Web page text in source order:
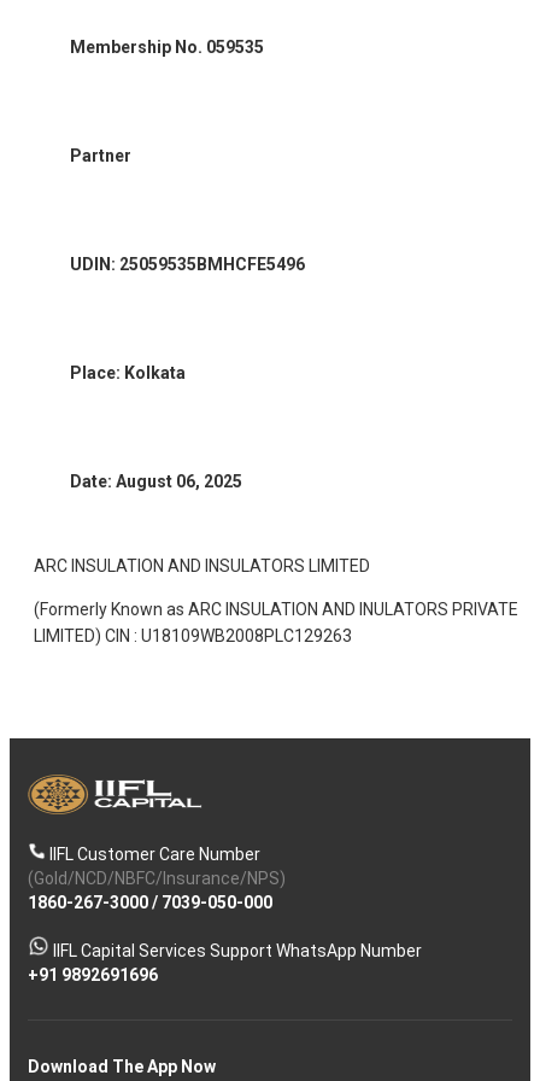
Membership No. 059535
Partner
UDIN: 25059535BMHCFE5496
Place: Kolkata
Date: August 06, 2025
ARC INSULATION AND INSULATORS LIMITED
(Formerly Known as ARC INSULATION AND INULATORS PRIVATE
LIMITED) CIN : U18109WB2008PLC129263
IIFL Customer Care Number
(Gold/NCD/NBFC/Insurance/NPS)
1860-267-3000/ 7039-050-000
IIFL Capital Services Support WhatsApp Number
+91 9892691696
Download The App Now